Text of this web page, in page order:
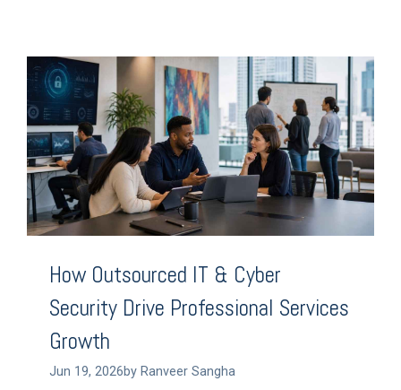
How Outsourced IT & Cyber
Security Drive Professional Services
Growth
Jun 19, 2026by Ranveer Sangha